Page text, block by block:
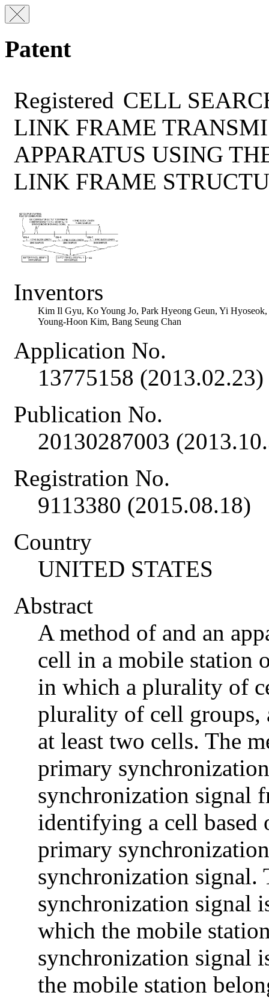
Patent
Registered CELL
LINK FRAME
APPARATUS USING
LINK FRAME
Inventors
Kim Il Gyu, Ko Young Jo, Park Hyeong Geun, Yi Hyoseok,
Young-Hoon Kim, Bang Seung Chan
Application No.
13775158 (2013.02.23)
Publication No.
20130287003
Registration No.
9113380 (2015.08.18)
Country
UNITED STATES
Abstract
A method of and an
cell in a mobile station
in which a plurality of
plurality of cell groups,
at least two cells. The
primary
synchronization signal
identifying a cell based
primary
synchronization signal.
synchronization signal
which the mobile
synchronization signal
the mobile station